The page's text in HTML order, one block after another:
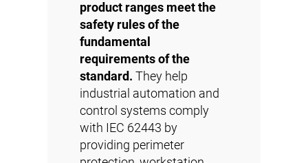
product ranges meet the
safety rules of the
fundamental
requirements of the
standard. They help
industrial automation and
control systems comply
with IEC 62443 by
providing perimeter